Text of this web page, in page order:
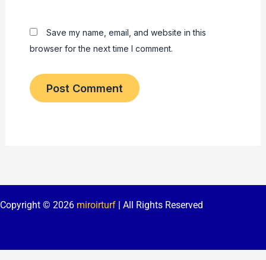
Save my name, email, and website in this
browser for the next time I comment.
Copyright © 2026 miroirturf | All Rights Reserved